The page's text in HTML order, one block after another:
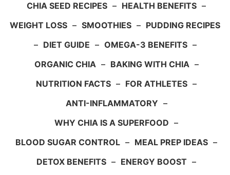
CHIA SEED RECIPES – HEALTH BENEFITS –
WEIGHT LOSS – SMOOTHIES – PUDDING RECIPES
– DIET GUIDE – OMEGA-3 BENEFITS –
ORGANIC CHIA – BAKING WITH CHIA –
NUTRITION FACTS – FOR ATHLETES –
ANTI-INFLAMMATORY –
WHY CHIA IS A SUPERFOOD –
BLOOD SUGAR CONTROL – MEAL PREP IDEAS –
DETOX BENEFITS – ENERGY BOOST –